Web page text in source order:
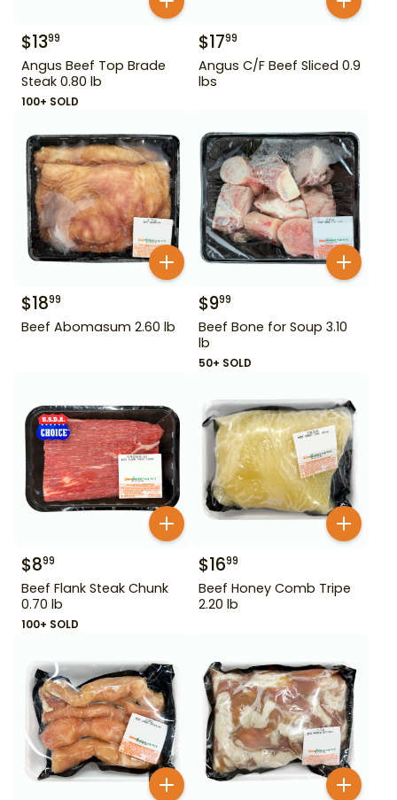
$1399
Angus Beef Top Brade
Steak 0.80 lb
100+ SOLD
$1799
Angus C/F Beef Sliced 0.9
lbs
$1899
Beef Abomasum 2.60 lb
$999
Beef Bone for Soup 3.10
lb
50+ SOLD
$899
Beef Flank Steak Chunk
0.70 lb
100+ SOLD
$1699
Beef Honey Comb Tripe
2.20 lb